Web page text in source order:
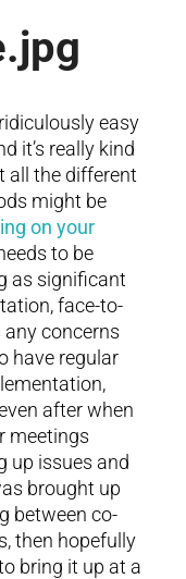
easy
it’s really kind
all the different
might be
on your
to be
as significant
face-to-
concerns
have regular
after when
meetings
up issues and
brought up
between co-
then hopefully
bring it up at a